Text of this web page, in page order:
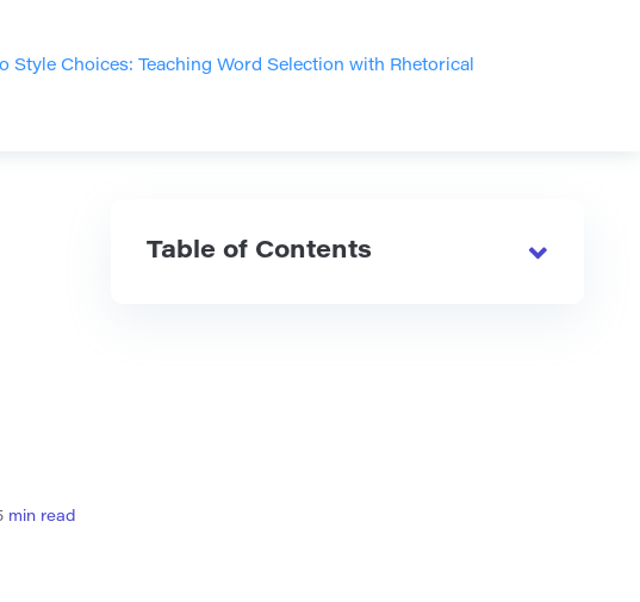
Style Choices: Teaching Word Selection with Rhetorical
min read
Table of Contents